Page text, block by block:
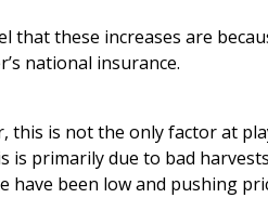
that these increases are
national insurance.
this is not the only factor at
is primarily due to bad
have been low and pushing